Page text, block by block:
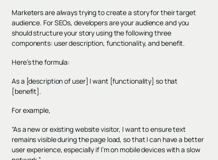
Marketers are always trying to create a story for their target
audience. For SEOs, developers are your audience and you
should structure your story using the following three
components: user description, functionality, and benefit.
Here’s the formula:
As a [description of user] I want [functionality] so that
[benefit].
For example,
“As a new or existing website visitor, I want to ensure text
remains visible during the page load, so that I can have a better
user experience, especially if I’m on mobile devices with a slow